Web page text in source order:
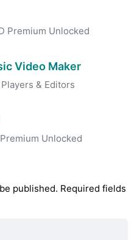
Premium Unlocked
Video Maker
& Editors
Unlocked
published. Required fields